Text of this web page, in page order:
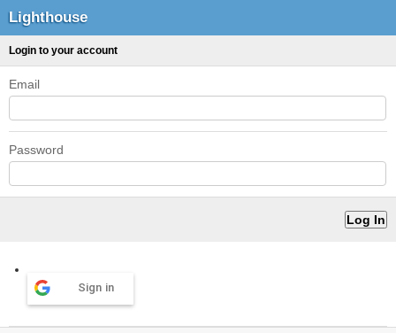
Lighthouse
Login to your account
Email
Password
Sign in